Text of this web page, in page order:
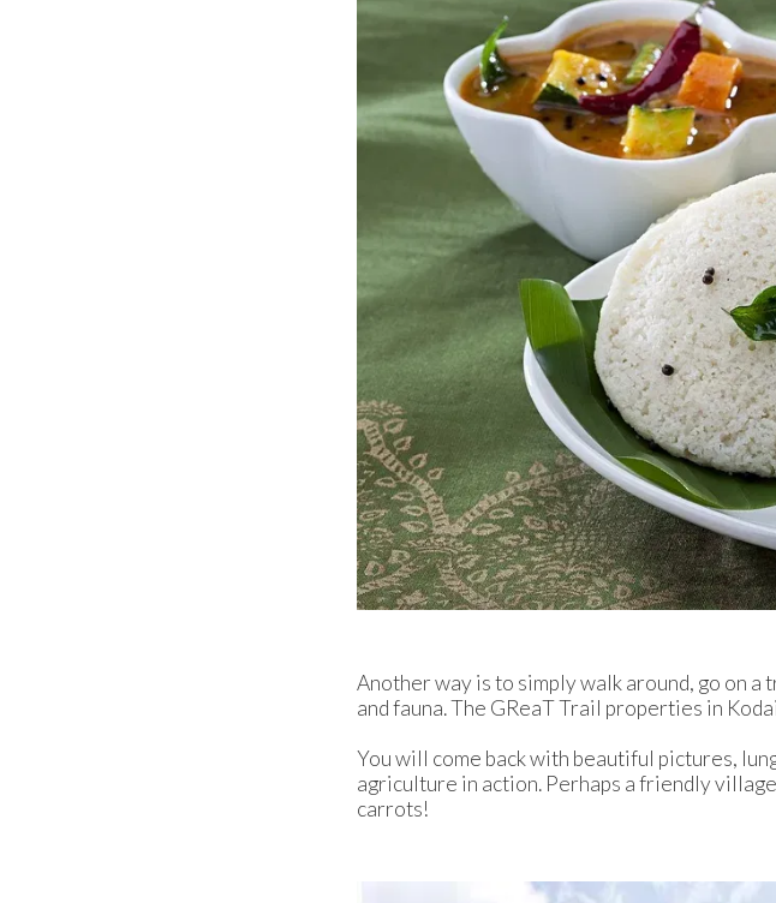
Another way is to simply walk around, go on
and fauna. The GReaT Trail properties in
You will come back with beautiful pictures,
agriculture in action. Perhaps a friendly
carrots!